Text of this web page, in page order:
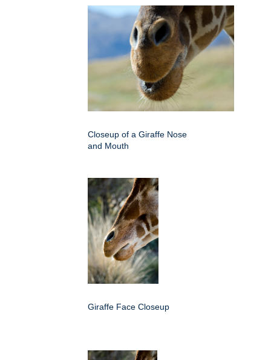
Closeup of a Giraffe Nose
and Mouth
Giraffe Face Closeup